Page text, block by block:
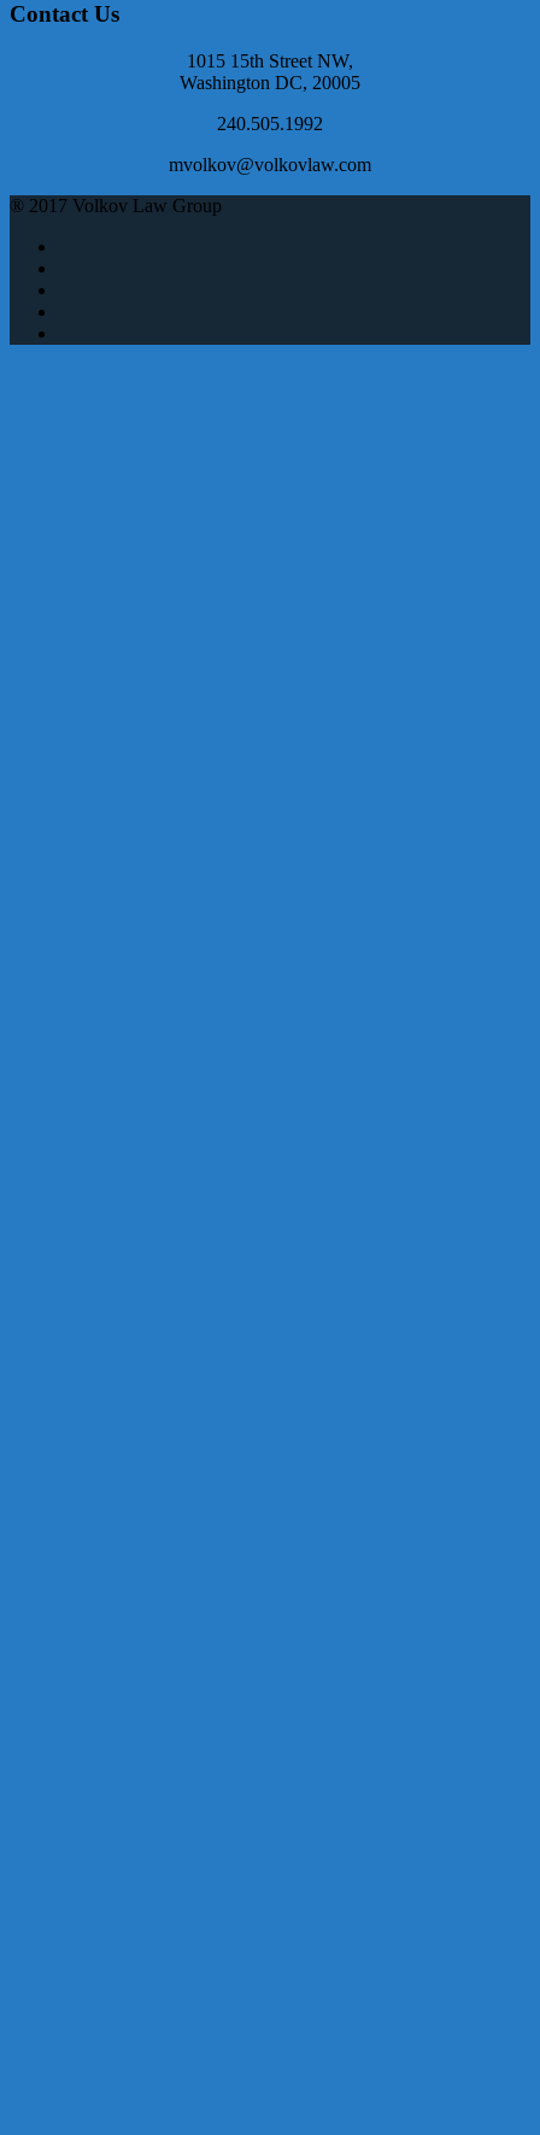
Contact Us
1015 15th Street NW,
Washington DC, 20005
240.505.1992
mvolkov@volkovlaw.com
® 2017 Volkov Law Group